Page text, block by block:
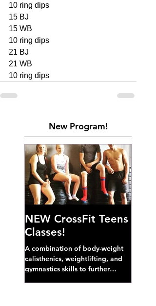
10 ring dips
15 BJ
15 WB
10 ring dips
21 BJ
21 WB
10 ring dips
New Program!
NEW CrossFit Teens
Classes!
A combination of body-weight
calisthenics, weightlifting, and
gymnastics skills to further